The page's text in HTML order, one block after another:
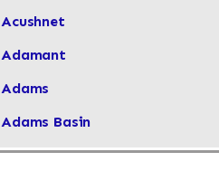
Acushnet
Adamant
Adams
Adams Basin
Adams Center